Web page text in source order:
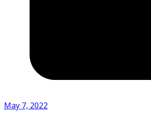
May 7, 2022